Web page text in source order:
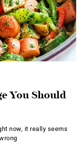
You Should
now, it really seems